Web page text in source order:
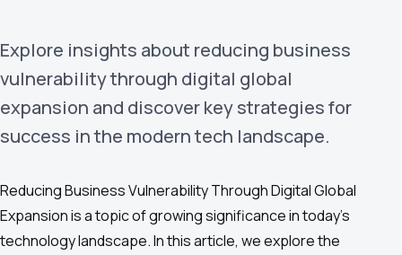
Google Adobe Amazon Microsoft
Explore insights about reducing business
vulnerability through digital global
expansion and discover key strategies for
success in the modern tech landscape.
Reducing Business Vulnerability Through Digital Global
Expansion is a topic of growing significance in today's
technology landscape. In this article, we explore the